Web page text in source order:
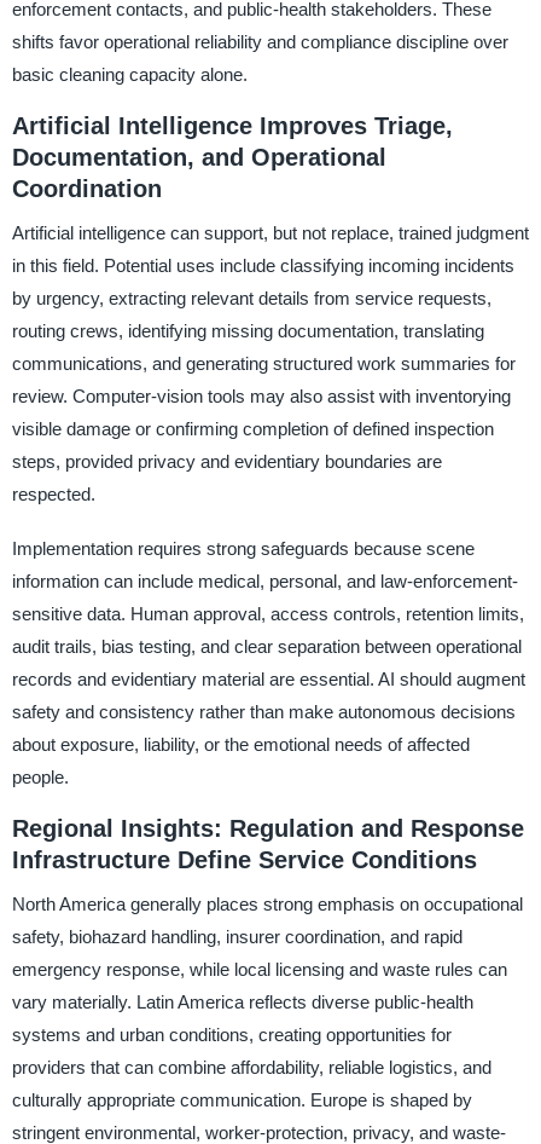
enforcement contacts, and public-health stakeholders. These
shifts favor operational reliability and compliance discipline over
basic cleaning capacity alone.
Artificial Intelligence Improves Triage,
Documentation, and Operational
Coordination
Artificial intelligence can support, but not replace, trained judgment
in this field. Potential uses include classifying incoming incidents
by urgency, extracting relevant details from service requests,
routing crews, identifying missing documentation, translating
communications, and generating structured work summaries for
review. Computer-vision tools may also assist with inventorying
visible damage or confirming completion of defined inspection
steps, provided privacy and evidentiary boundaries are
respected.
Implementation requires strong safeguards because scene
information can include medical, personal, and law-enforcement-
sensitive data. Human approval, access controls, retention limits,
audit trails, bias testing, and clear separation between operational
records and evidentiary material are essential. AI should augment
safety and consistency rather than make autonomous decisions
about exposure, liability, or the emotional needs of affected
people.
Regional Insights: Regulation and Response
Infrastructure Define Service Conditions
North America generally places strong emphasis on occupational
safety, biohazard handling, insurer coordination, and rapid
emergency response, while local licensing and waste rules can
vary materially. Latin America reflects diverse public-health
systems and urban conditions, creating opportunities for
providers that can combine affordability, reliable logistics, and
culturally appropriate communication. Europe is shaped by
stringent environmental, worker-protection, privacy, and waste-